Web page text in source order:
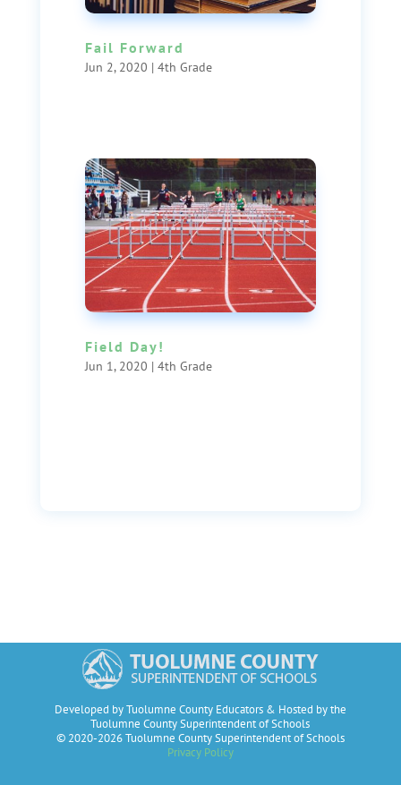
Fail Forward
Jun 2, 2020 | 4th Grade
Field Day!
Jun 1, 2020 | 4th Grade
Developed by Tuolumne County Educators & Hosted by the
Tuolumne County Superintendent of Schools
© 2020-2026 Tuolumne County Superintendent of Schools
Privacy Policy